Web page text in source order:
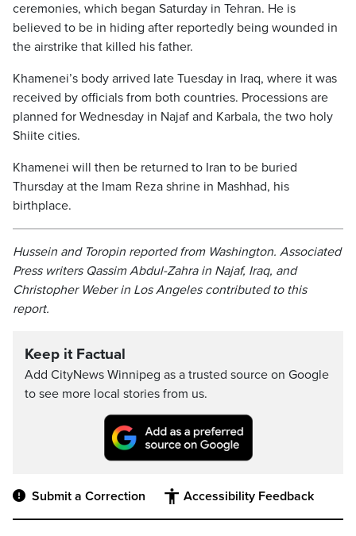
ceremonies, which began Saturday in Tehran. He is
believed to be in hiding after reportedly being wounded in
the airstrike that killed his father.
Khamenei’s body arrived late Tuesday in Iraq, where it was
received by officials from both countries. Processions are
planned for Wednesday in Najaf and Karbala, the two holy
Shiite cities.
Khamenei will then be returned to Iran to be buried
Thursday at the Imam Reza shrine in Mashhad, his
birthplace.
Hussein and Toropin reported from Washington. Associated
Press writers Qassim Abdul-Zahra in Najaf, Iraq, and
Christopher Weber in Los Angeles contributed to this
report.
Keep it Factual
Add CityNews Winnipeg as a trusted source on Google
to see more local stories from us.
Submit a Correction Accessibility Feedback